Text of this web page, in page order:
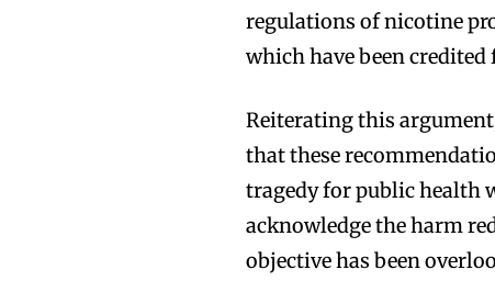
regulations of nicotine
which have been
Reiterating this
that these
tragedy for public health
acknowledge the harm
objective has been